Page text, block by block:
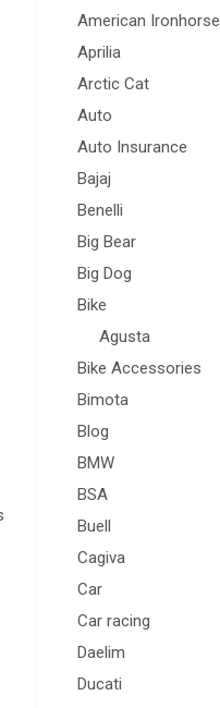
American Ironhorse
Aprilia
Arctic Cat
Auto
Auto Insurance
Bajaj
Benelli
Big Bear
Big Dog
Bike
Agusta
Bike Accessories
Bimota
Blog
BMW
BSA
Buell
Cagiva
Car
Car racing
Daelim
Ducati